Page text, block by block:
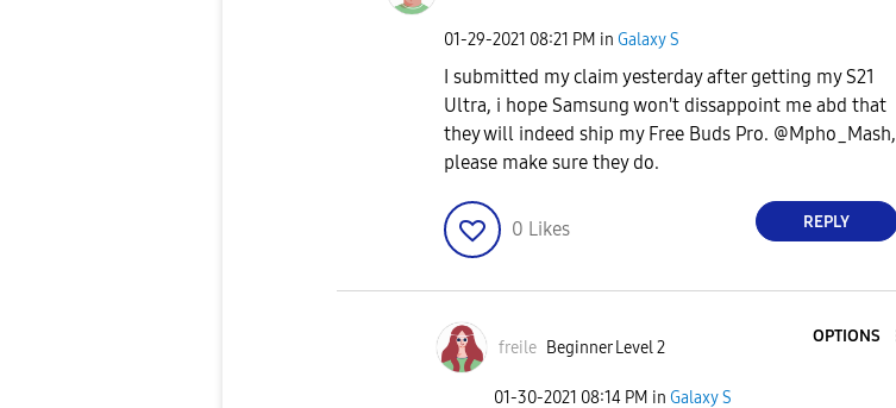
‎01-29-2021 08:21 PM in Galaxy S
I submitted my claim yesterday after getting my S21
Ultra, i hope Samsung won't dissappoint me abd that
they will indeed ship my Free Buds Pro. @Mpho_Mash,
please make sure they do.
0 Likes REPLY
freile Beginner Level 2
OPTIONS
‎01-30-2021 08:14 PM in Galaxy S